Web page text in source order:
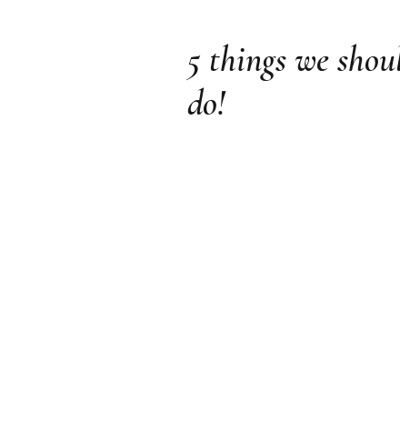
5 things we
do!